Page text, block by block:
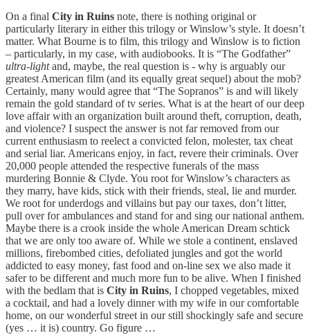
On a final City in Ruins note, there is nothing original or
particularly literary in either this trilogy or Winslow’s style. It doesn’t
matter. What Bourne is to film, this trilogy and Winslow is to fiction
– particularly, in my case, with audiobooks. It is “The Godfather”
ultra-lightand, maybe, the real question is - why is arguably our
greatest American film (and its equally great sequel) about the mob?
Certainly, many would agree that “The Sopranos” is and will likely
remain the gold standard of tv series. What is at the heart of our deep
love affair with an organization built around theft, corruption, death,
and violence? I suspect the answer is not far removed from our
current enthusiasm to reelect a convicted felon, molester, tax cheat
and serial liar. Americans enjoy, in fact, revere their criminals. Over
20,000 people attended the respective funerals of the mass
murdering Bonnie & Clyde. You root for Winslow’s characters as
they marry, have kids, stick with their friends, steal, lie and murder.
We root for underdogs and villains but pay our taxes, don’t litter,
pull over for ambulances and stand for and sing our national anthem.
Maybe there is a crook inside the whole American Dream schtick
that we are only too aware of. While we stole a continent, enslaved
millions, firebombed cities, defoliated jungles and got the world
addicted to easy money, fast food and on-line sex we also made it
safer to be different and much more fun to be alive. When I finished
with the bedlam that is City in Ruins, I chopped vegetables, mixed
a cocktail, and had a lovely dinner with my wife in our comfortable
home, on our wonderful street in our still shockingly safe and secure
(yes … it is) country. Go figure …